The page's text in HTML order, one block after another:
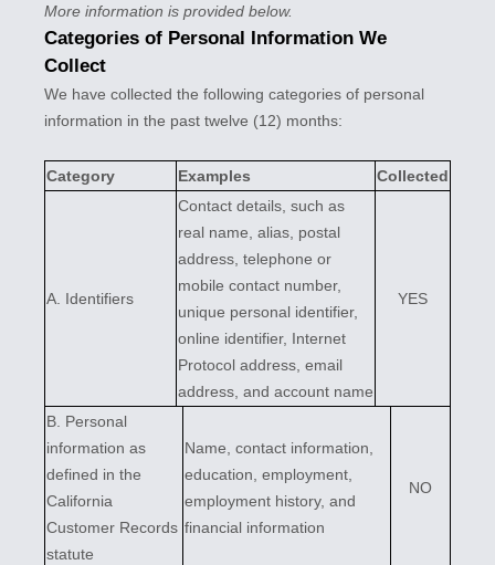
More information is provided below.
Categories of Personal Information We
Collect
We have collected the following categories of personal
information in the past twelve (12) months:
Category Examples Collected
A. Identifiers
Contact details, such as
real name, alias, postal
address, telephone or
mobile contact number,
unique personal identifier,
online identifier, Internet
Protocol address, email
address, and account name
YES
B. Personal
information as
defined in the
California
Customer Records
statute
Name, contact information,
education, employment,
employment history, and
financial information
NO